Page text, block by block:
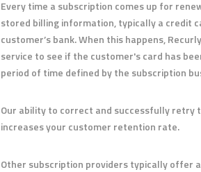
Every time a subscription comes up for
stored billing information, typically a credit
customer’s bank. When this happens,
service to see if the customer's card has
period of time defined by the subscription
Our ability to correct and successfully retry
increases your customer retention rate.
Other subscription providers typically offer